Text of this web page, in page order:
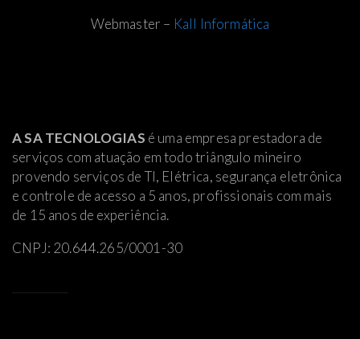
A SA TECNOLOGIAS é uma empresa prestadora de
serviços com atuação em todo triângulo mineiro
provendo serviços de TI, Elétrica, segurança eletrônica
e controle de acesso a 5 anos, profissionais com mais
de 15 anos de experiência.
CNPJ: 20.644.265/0001-30
Webmaster – Kall Informática